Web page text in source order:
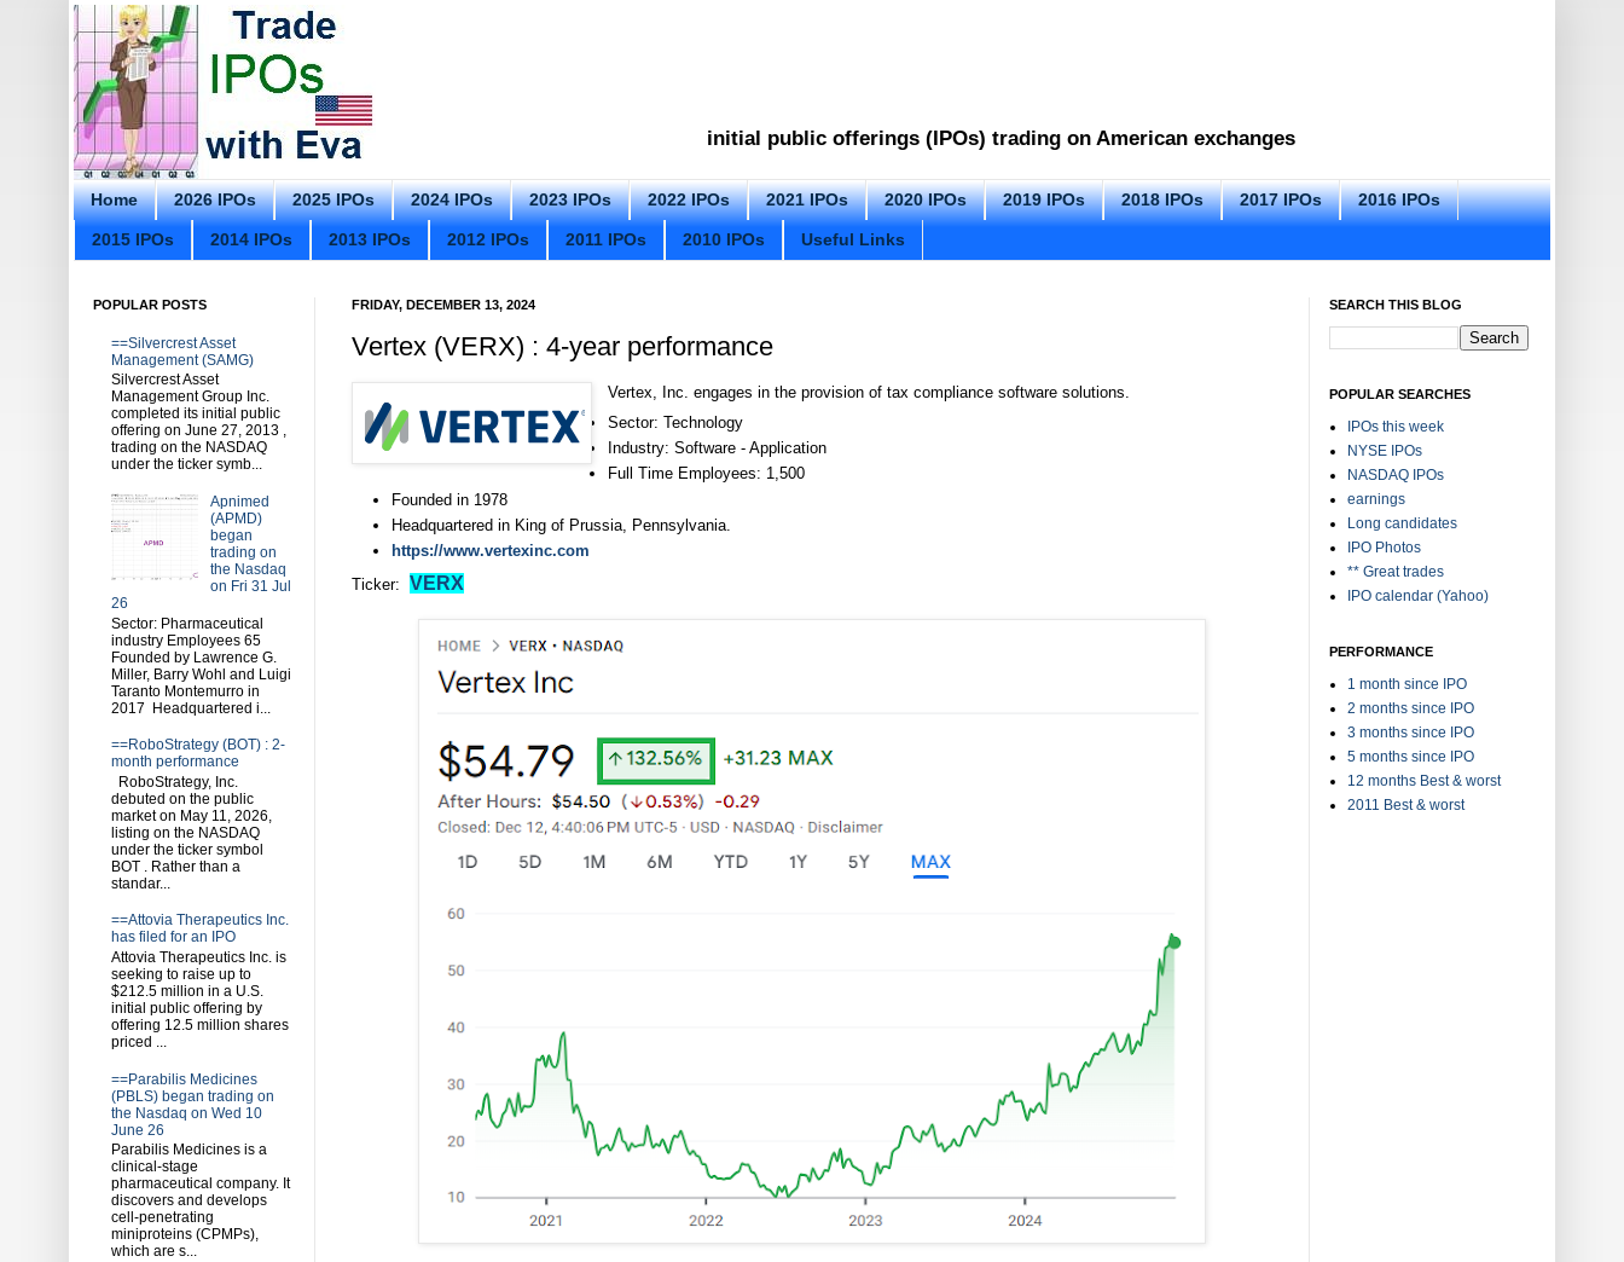
initial public offerings (IPOs) trading on American exchanges
Home 2026 IPOs 2025 IPOs 2024 IPOs 2023 IPOs 2022 IPOs 2021 IPOs 2020 IPOs 2019 IPOs 2018 IPOs 2017 IPOs 2016 IPOs
2015 IPOs 2014 IPOs 2013 IPOs 2012 IPOs 2011 IPOs 2010 IPOs Useful Links
FRIDAY, DECEMBER 13, 2024
Vertex (VERX) : 4-year performance
Vertex, Inc. engages in the provision of tax compliance software solutions.
Sector: Technology
Industry: Software - Application
Full Time Employees: 1,500
Founded in 1978
Headquartered in King of Prussia, Pennsylvania.
https://www.vertexinc.com
Ticker: VERX
POPULAR POSTS
==Silvercrest Asset
Management (SAMG)
Silvercrest Asset
Management Group Inc.
completed its initial public
offering on June 27, 2013 ,
trading on the NASDAQ
under the ticker symb...
Apnimed
(APMD)
began
trading on
the Nasdaq
on Fri 31 Jul
26
Sector: Pharmaceutical
industry Employees 65
Founded by Lawrence G.
Miller, Barry Wohl and Luigi
Taranto Montemurro in
2017 Headquartered i...
==RoboStrategy (BOT) : 2-
month performance
RoboStrategy, Inc.
debuted on the public
market on May 11, 2026,
listing on the NASDAQ
under the ticker symbol
BOT . Rather than a
standar...
==Attovia Therapeutics Inc.
has filed for an IPO
Attovia Therapeutics Inc. is
seeking to raise up to
$212.5 million in a U.S.
initial public offering by
offering 12.5 million shares
priced ...
==Parabilis Medicines
(PBLS) began trading on
the Nasdaq on Wed 10
June 26
Parabilis Medicines is a
clinical-stage
pharmaceutical company. It
discovers and develops
cell-penetrating
miniproteins (CPMPs),
which are s...
SEARCH THIS BLOG
POPULAR SEARCHES
IPOs this week
NYSE IPOs
NASDAQ IPOs
earnings
Long candidates
IPO Photos
** Great trades
IPO calendar (Yahoo)
PERFORMANCE
1 month since IPO
2 months since IPO
3 months since IPO
5 months since IPO
12 months Best & worst
2011 Best & worst